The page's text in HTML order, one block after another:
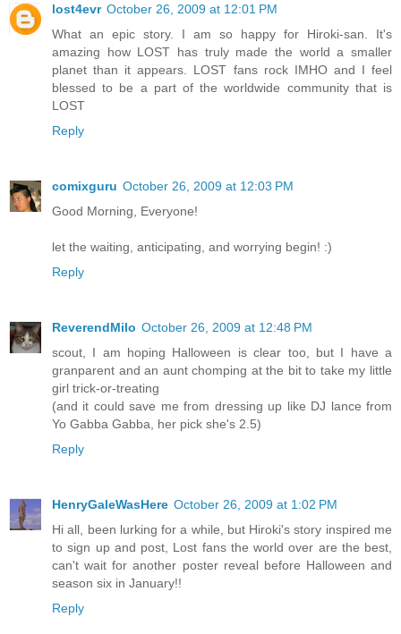
lost4evr October 26, 2009 at 12:01 PM
What an epic story. I am so happy for Hiroki-san. It's
amazing how LOST has truly made the world a smaller
planet than it appears. LOST fans rock IMHO and I feel
blessed to be a part of the worldwide community that is
LOST
Reply
comixguru October 26, 2009 at 12:03 PM
Good Morning, Everyone!
let the waiting, anticipating, and worrying begin! :)
Reply
ReverendMilo October 26, 2009 at 12:48 PM
scout, I am hoping Halloween is clear too, but I have a
granparent and an aunt chomping at the bit to take my little
girl trick-or-treating
(and it could save me from dressing up like DJ lance from
Yo Gabba Gabba, her pick she's 2.5)
Reply
HenryGaleWasHere October 26, 2009 at 1:02 PM
Hi all, been lurking for a while, but Hiroki's story inspired me
to sign up and post, Lost fans the world over are the best,
can't wait for another poster reveal before Halloween and
season six in January!!
Reply